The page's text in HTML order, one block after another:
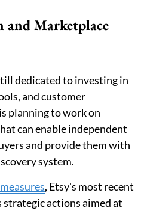
and Marketplace
dedicated to investing in
and customer
planning to work on
can enable independent
and provide them with
system.
, Etsy's most recent
strategic actions aimed at